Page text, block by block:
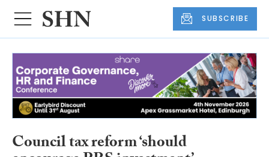
SUBSCRIBE
Council tax reform ‘should